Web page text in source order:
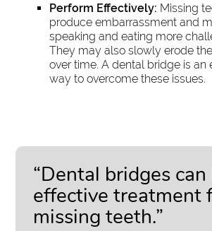
Perform Effectively: Missing
produce embarrassment and
speaking and eating more
They may also slowly erode
over time. A dental bridge is an
way to overcome these issues.
“Dental bridges can
effective treatment
missing teeth.”